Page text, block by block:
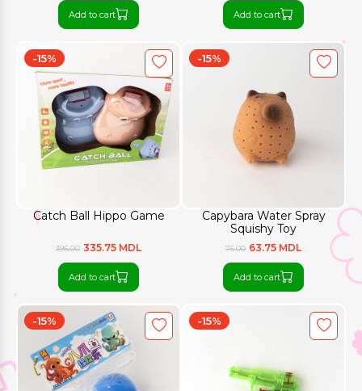
Add to cart Add to cart
Catch Ball Hippo Game
-15%
395.00 335.75 MDL
Add to cart
Capybara Water Spray
Squishy Toy
-15%
75.00 63.75 MDL
Add to cart
-15% -15%